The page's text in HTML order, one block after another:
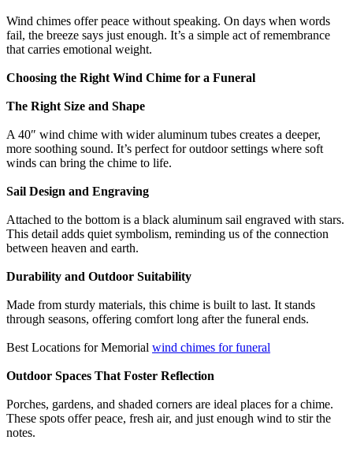
Wind chimes offer peace without speaking. On days when words
fail, the breeze says just enough. It’s a simple act of remembrance
that carries emotional weight.
Choosing the Right Wind Chime for a Funeral
The Right Size and Shape
A 40″ wind chime with wider aluminum tubes creates a deeper,
more soothing sound. It’s perfect for outdoor settings where soft
winds can bring the chime to life.
Sail Design and Engraving
Attached to the bottom is a black aluminum sail engraved with stars.
This detail adds quiet symbolism, reminding us of the connection
between heaven and earth.
Durability and Outdoor Suitability
Made from sturdy materials, this chime is built to last. It stands
through seasons, offering comfort long after the funeral ends.
Best Locations for Memorial wind chimes for funeral
Outdoor Spaces That Foster Reflection
Porches, gardens, and shaded corners are ideal places for a chime.
These spots offer peace, fresh air, and just enough wind to stir the
notes.